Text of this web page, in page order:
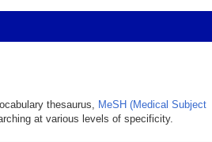
thesaurus, MeSH (Medical Subject
at various levels of specificity.